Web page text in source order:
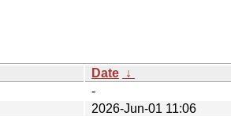
Date ↓
-
2026-Jun-01 11:06